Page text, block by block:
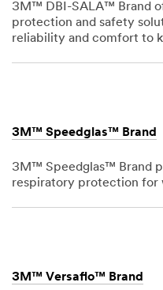
3M™ DBI-SALA™ Brand
protection and safety
reliability and comfort to
1,
3M™ Speedglas™ Brand
3M™ Speedglas™ Brand
respiratory protection for
1,
3M™ Versaflo™ Brand